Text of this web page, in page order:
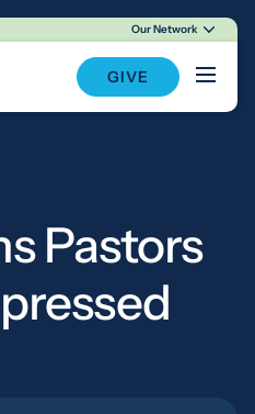
Our Network
GIVE
Pastors